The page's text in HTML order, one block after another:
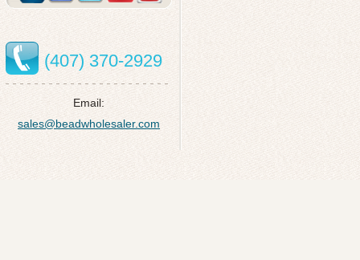
(407) 370-2929
Email:
sales@beadwholesaler.com